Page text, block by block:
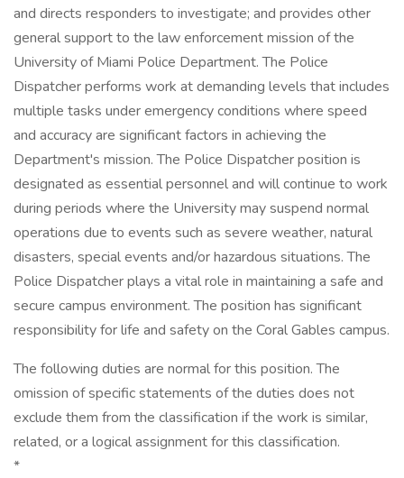
and directs responders to investigate; and provides other
general support to the law enforcement mission of the
University of Miami Police Department. The Police
Dispatcher performs work at demanding levels that includes
multiple tasks under emergency conditions where speed
and accuracy are significant factors in achieving the
Department's mission. The Police Dispatcher position is
designated as essential personnel and will continue to work
during periods where the University may suspend normal
operations due to events such as severe weather, natural
disasters, special events and/or hazardous situations. The
Police Dispatcher plays a vital role in maintaining a safe and
secure campus environment. The position has significant
responsibility for life and safety on the Coral Gables campus.
The following duties are normal for this position. The
omission of specific statements of the duties does not
exclude them from the classification if the work is similar,
related, or a logical assignment for this classification.
*